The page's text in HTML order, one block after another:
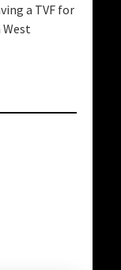
a TVF for
West